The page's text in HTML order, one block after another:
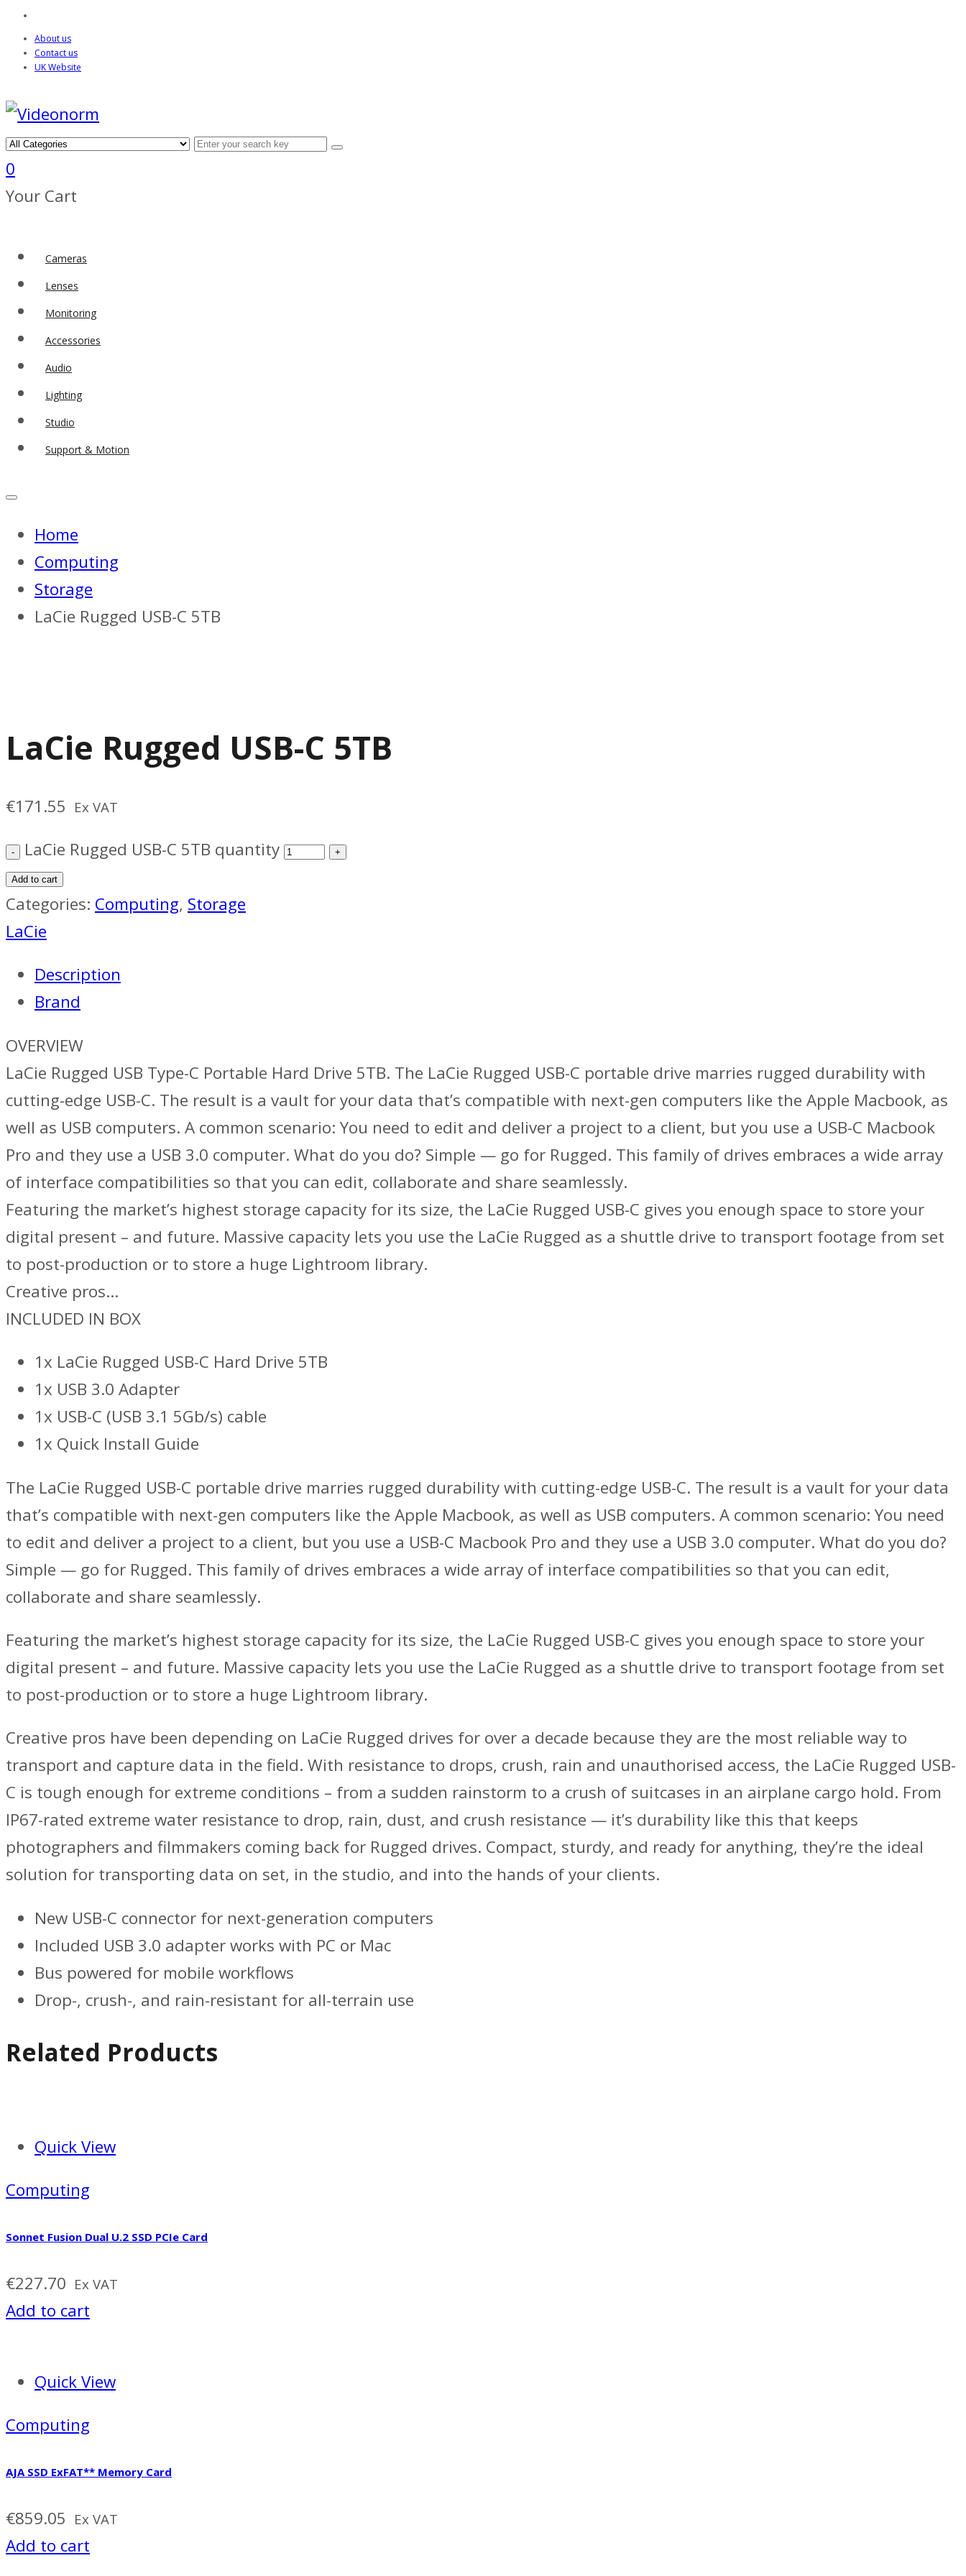
About us
Contact us
UK Website
0
Your Cart
Cameras
Lenses
Monitoring
Accessories
Audio
Lighting
Studio
Support & Motion
Home
Computing
Storage
LaCie Rugged USB-C 5TB
LaCie Rugged USB-C 5TB
€171.55 Ex VAT
LaCie Rugged USB-C 5TB quantity
Add to cart
Categories: Computing, Storage
LaCie
Description
Brand
OVERVIEW
LaCie Rugged USB Type-C Portable Hard Drive 5TB. The LaCie Rugged USB-C portable drive marries rugged durability with
cutting-edge USB-C. The result is a vault for your data that’s compatible with next-gen computers like the Apple Macbook, as
well as USB computers. A common scenario: You need to edit and deliver a project to a client, but you use a USB-C Macbook
Pro and they use a USB 3.0 computer. What do you do? Simple — go for Rugged. This family of drives embraces a wide array
of interface compatibilities so that you can edit, collaborate and share seamlessly.
Featuring the market’s highest storage capacity for its size, the LaCie Rugged USB-C gives you enough space to store your
digital present – and future. Massive capacity lets you use the LaCie Rugged as a shuttle drive to transport footage from set
to post-production or to store a huge Lightroom library.
Creative pros…
INCLUDED IN BOX
1x LaCie Rugged USB-C Hard Drive 5TB
1x USB 3.0 Adapter
1x USB-C (USB 3.1 5Gb/s) cable
1x Quick Install Guide
The LaCie Rugged USB-C portable drive marries rugged durability with cutting-edge USB-C. The result is a vault for your data
that’s compatible with next-gen computers like the Apple Macbook, as well as USB computers. A common scenario: You need
to edit and deliver a project to a client, but you use a USB-C Macbook Pro and they use a USB 3.0 computer. What do you do?
Simple — go for Rugged. This family of drives embraces a wide array of interface compatibilities so that you can edit,
collaborate and share seamlessly.
Featuring the market’s highest storage capacity for its size, the LaCie Rugged USB-C gives you enough space to store your
digital present – and future. Massive capacity lets you use the LaCie Rugged as a shuttle drive to transport footage from set
to post-production or to store a huge Lightroom library.
Creative pros have been depending on LaCie Rugged drives for over a decade because they are the most reliable way to
transport and capture data in the field. With resistance to drops, crush, rain and unauthorised access, the LaCie Rugged USB-
C is tough enough for extreme conditions – from a sudden rainstorm to a crush of suitcases in an airplane cargo hold. From
IP67-rated extreme water resistance to drop, rain, dust, and crush resistance — it’s durability like this that keeps
photographers and filmmakers coming back for Rugged drives. Compact, sturdy, and ready for anything, they’re the ideal
solution for transporting data on set, in the studio, and into the hands of your clients.
New USB-C connector for next-generation computers
Included USB 3.0 adapter works with PC or Mac
Bus powered for mobile workflows
Drop-, crush-, and rain-resistant for all-terrain use
Related Products
Quick View
Computing
Sonnet Fusion Dual U.2 SSD PCIe Card
€227.70 Ex VAT
Add to cart
Quick View
Computing
AJA SSD ExFAT** Memory Card
€859.05 Ex VAT
Add to cart